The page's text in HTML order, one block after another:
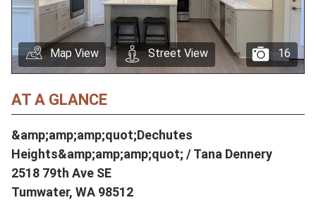
16
Map View Street View
AT A GLANCE
&amp;amp;amp;quot;Dechutes
Heights&amp;amp;amp;quot; / Tana Dennery
2518 79th Ave SE
Tumwater, WA 98512